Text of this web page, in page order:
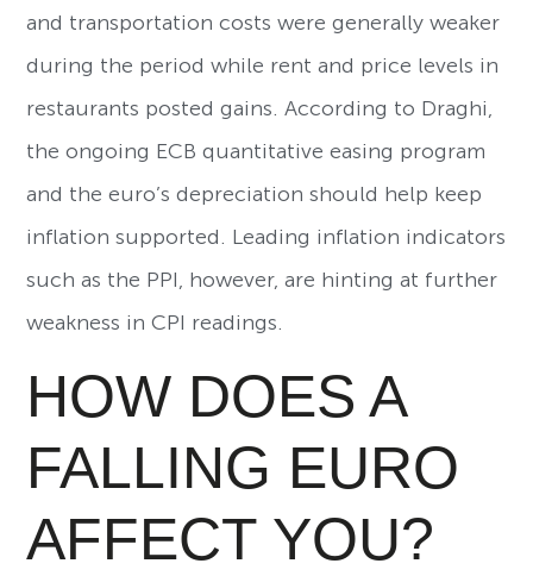
and transportation costs were generally weaker
during the period while rent and price levels in
restaurants posted gains. According to Draghi,
the ongoing ECB quantitative easing program
and the euro’s depreciation should help keep
inflation supported. Leading inflation indicators
such as the PPI, however, are hinting at further
weakness in CPI readings.
HOW DOES A
FALLING EURO
AFFECT YOU?